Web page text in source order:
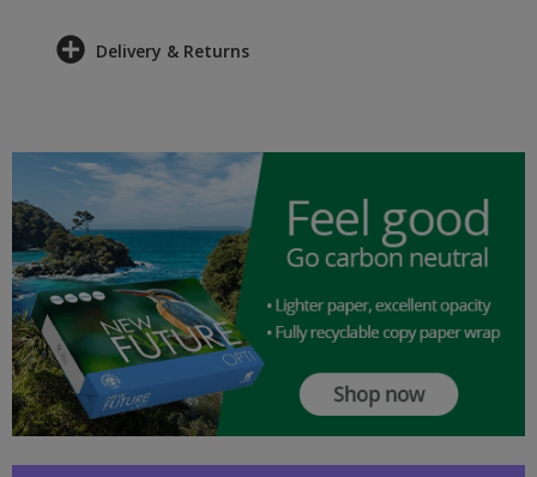
Delivery & Returns